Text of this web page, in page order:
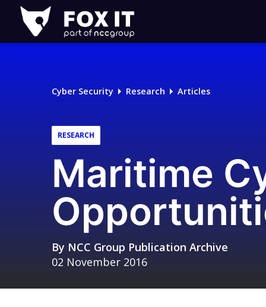
Fox-
IT
Logo
Cyber Security Research Articles
RESEARCH
Maritime
By NCC Group Publication Archive
02 November 2016